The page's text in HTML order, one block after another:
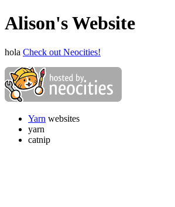
Alison's Website
hola Check out Neocities!
Yarn websites
yarn
catnip